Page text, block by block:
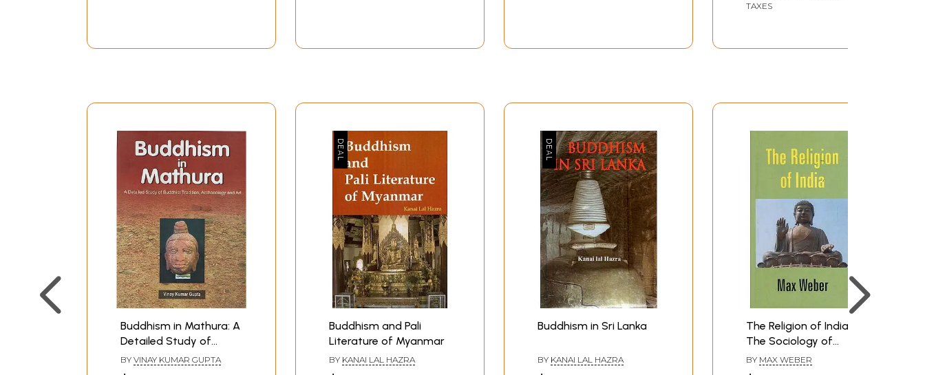
TAXES
Buddhism in Mathura: A
Detailed Study of
Buddhist Tradition,
Archaeology and Art
BY VINAY KUMAR GUPTA
Buddhism and Pali
Literature of Myanmar
BY KANAI LAL HAZRA
Buddhism in Sri Lanka
BY KANAI LAL HAZRA
The Religion of India:
The Sociology of
Hinduism and Buddhism
BY MAX WEBER